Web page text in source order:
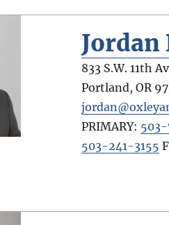
Jordan
833 S.W. 11th
Portland,OR
PRIMARY:
503-241-3155